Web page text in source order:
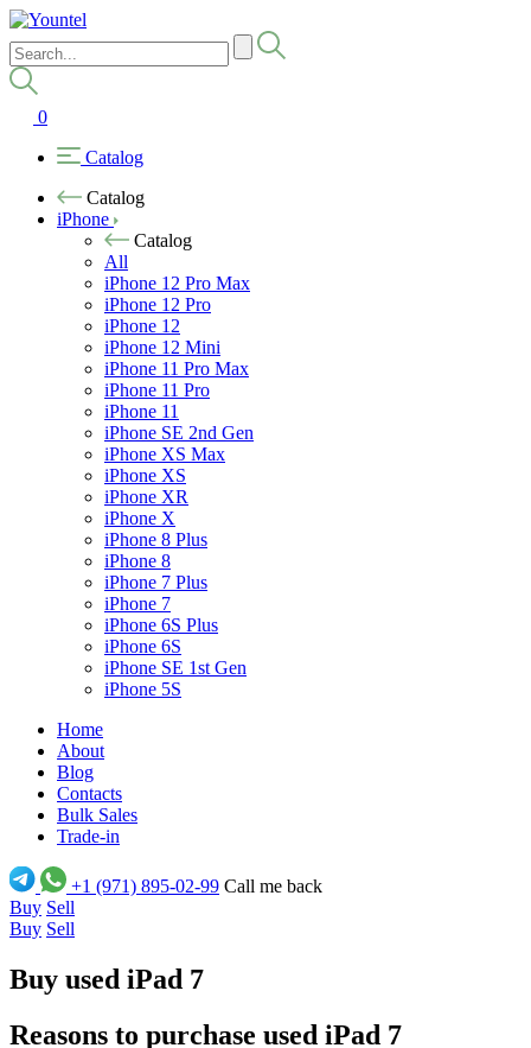
0
Catalog
Catalog
iPhone
Catalog
All
iPhone 12 Pro Max
iPhone 12 Pro
iPhone 12
iPhone 12 Mini
iPhone 11 Pro Max
iPhone 11 Pro
iPhone 11
iPhone SE 2nd Gen
iPhone XS Max
iPhone XS
iPhone XR
iPhone X
iPhone 8 Plus
iPhone 8
iPhone 7 Plus
iPhone 7
iPhone 6S Plus
iPhone 6S
iPhone SE 1st Gen
iPhone 5S
Home
About
Blog
Contacts
Bulk Sales
Trade-in
+1 (971) 895-02-99 Call me back
Buy Sell
Buy Sell
Buy used iPad 7
Reasons to purchase used iPad 7